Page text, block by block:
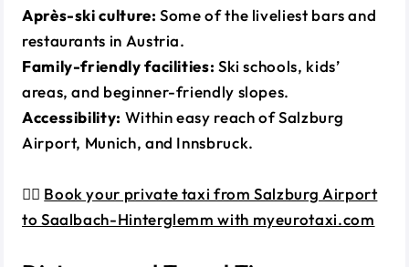
Après-ski culture: Some of the liveliest bars and
restaurants in Austria.
Family-friendly facilities: Ski schools, kids’
areas, and beginner-friendly slopes.
Accessibility: Within easy reach of Salzburg
Airport, Munich, and Innsbruck.
👉🏼 Book your private taxi from Salzburg Airport
to Saalbach-Hinterglemm with myeurotaxi.com